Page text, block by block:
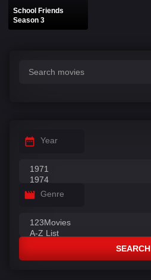
School Friends
Season 3
Year
Genre
SEARCH